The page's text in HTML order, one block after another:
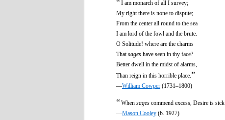
I am monarch of all I survey;
My right there is none to dispute;
From the center all round to the sea
I am lord of the fowl and the brute.
O Solitude! where are the charms
That sages have seen in thy face?
Better dwell in the midst of alarms,
Than reign in this horrible place. ”
—William Cowper (1731–1800)
“When sages commend excess, Desire is sick.
—Mason Cooley (b. 1927)